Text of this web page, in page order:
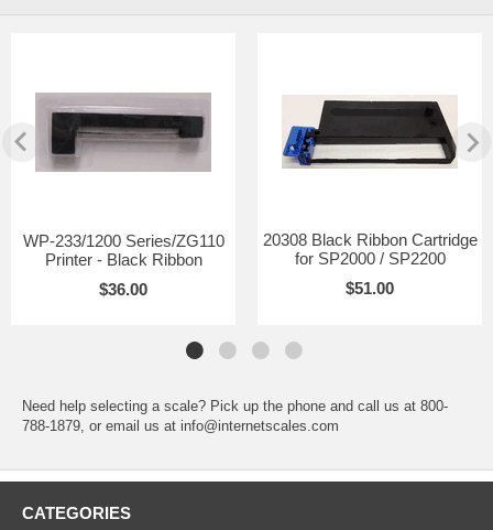
WP-233/1200 Series/ZG110
Printer - Black Ribbon
$36.00
20308 Black Ribbon Cartridge
for SP2000 / SP2200
$51.00
Need help selecting a scale? Pick up the phone and call us at 800-
788-1879, or email us at info@internetscales.com
CATEGORIES